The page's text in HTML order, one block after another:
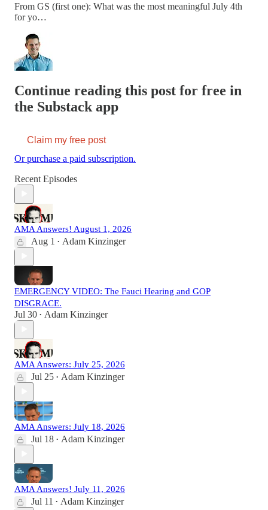
From GS (first one): What was the most meaningful July 4th
for yo…
Continue reading this post for free in
the Substack app
Claim my free post
Or purchase a paid subscription.
Recent Episodes
AMA Answers! August 1, 2026
Aug 1 • Adam Kinzinger
EMERGENCY VIDEO: The Fauci Hearing and GOP
DISGRACE.
Jul 30 • Adam Kinzinger
AMA Answers: July 25, 2026
Jul 25 • Adam Kinzinger
AMA Answers: July 18, 2026
Jul 18 • Adam Kinzinger
AMA Answers! July 11, 2026
Jul 11 • Adam Kinzinger